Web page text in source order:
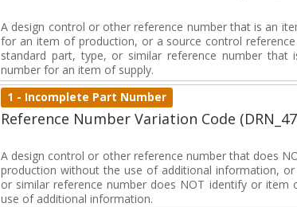
A design control or other reference number that is an
for an item of production, or a source control
standard part, type, or similar reference number that
number for an item of supply.
1 - Incomplete Part Number
Reference Number Variation Code
A design control or other reference number that does
production without the use of additional information,
or similar reference number does NOT identify or item
use of additional information.